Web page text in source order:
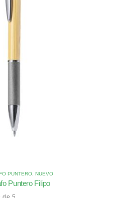
PUNTERO NUEVO
Puntero Filipo